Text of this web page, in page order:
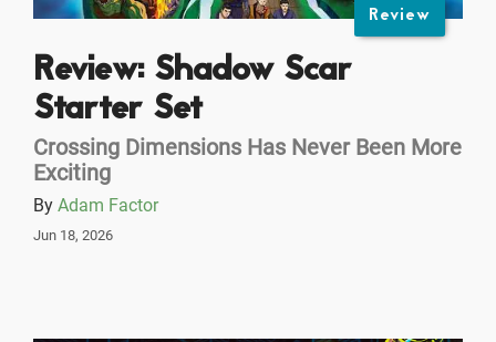
Review
Review: Shadow Scar
Starter Set
Crossing Dimensions Has Never Been More
Exciting
By Adam Factor
Jun 18, 2026